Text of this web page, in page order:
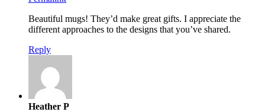
Beautiful mugs! They’d make great gifts. I appreciate the
different approaches to the designs that you’ve shared.
Reply
Heather P